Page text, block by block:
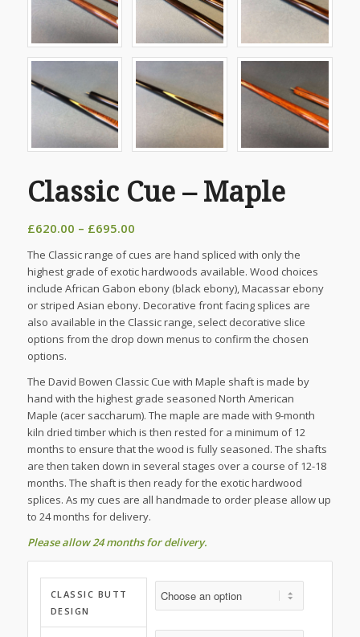
Classic Cue – Maple
£620.00 – £695.00Price
£620.00
through
£695.00
The Classic range of cues are hand spliced with only the
highest grade of exotic hardwoods available. Wood choices
include African Gabon ebony (black ebony), Macassar ebony
or striped Asian ebony. Decorative front facing splices are
also available in the Classic range, select decorative slice
options from the drop down menus to confirm the chosen
options.
The David Bowen Classic Cue with Maple shaft is made by
hand with the highest grade seasoned North American
Maple (acer saccharum). The maple are made with 9-month
kiln dried timber which is then rested for a minimum of 12
months to ensure that the wood is fully seasoned. The shafts
are then taken down in several stages over a course of 12-18
months. The shaft is then ready for the exotic hardwood
splices. As my cues are all handmade to order please allow up
to 24 months for delivery.
Please allow 24 months for delivery.
CLASSIC BUTT
DESIGN